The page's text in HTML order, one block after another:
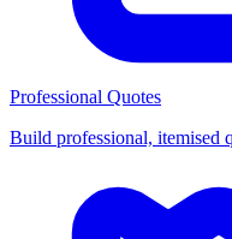
Professional Quotes
Build professional, itemised